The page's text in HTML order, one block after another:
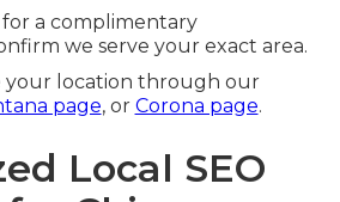
a complimentary
we serve your exact area.
your location through our
page, or Corona page.
Local SEO